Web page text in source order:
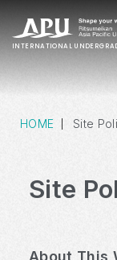
INTERNATIONAL
HOME Site
Site
About This